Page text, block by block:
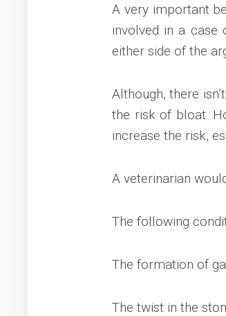
A very important
involved in a case
either side of the
Although, there
the risk of bloat.
increase the risk,
A veterinarian
The following
The formation of
The twist in the